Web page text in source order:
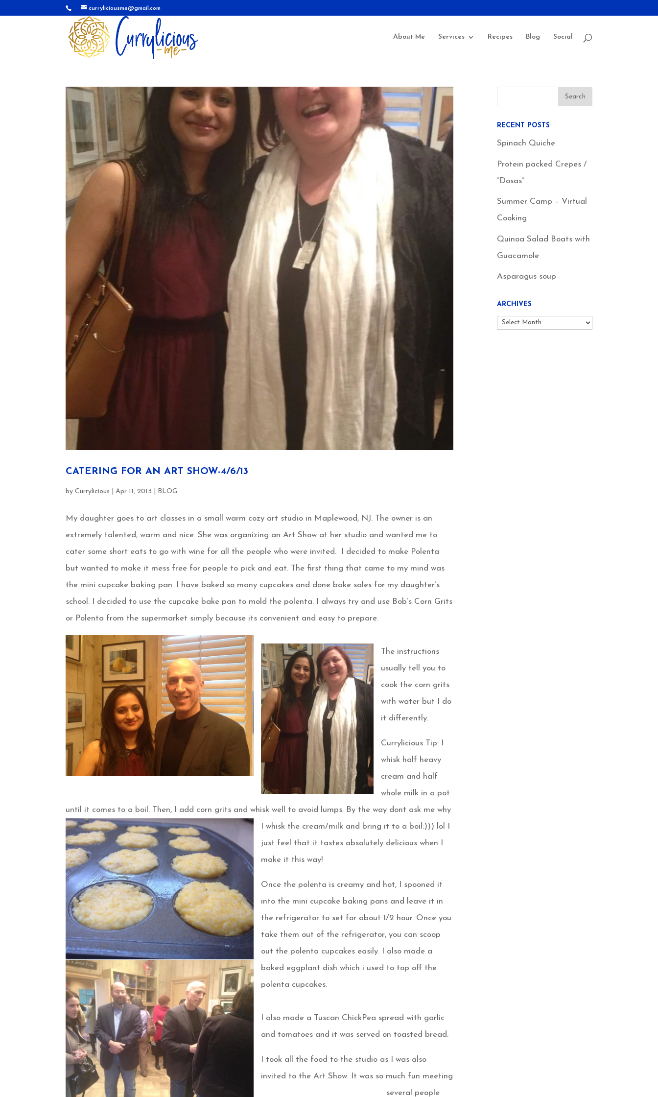
curryliciousme@gmail.com
About Me Services Recipes Blog Social
CATERING FOR AN ART SHOW-4/6/13
byCurrylicious |Apr 11, 2013 BLOG
My daughter goes to art classes in a small warm cozy art studio in Maplewood, NJ. The owner is an
extremely talented, warm and nice. She was organizing an Art Show at her studio and wanted me to
cater some short eats to go with wine for all the people who were invited. I decided to make Polenta
but wanted to make it mess free for people to pick and eat. The first thing that came to my mind was
the mini cupcake baking pan. I have baked so many cupcakes and done bake sales for my daughter’s
school. I decided to use the cupcake bake pan to mold the polenta. I always try and use Bob’s Corn Grits
or Polenta from the supermarket simply because its convenient and easy to prepare.
The instructions
usually tell you to
cook the corn grits
with water but I do
it differently.
Currylicious Tip: I
whisk half heavy
cream and half
whole milk in a pot
until it comes to a boil. Then, I add corn grits and whisk well to avoid lumps. By the way dont ask me why
I whisk the cream/milk and bring it to a boil:))) lol I
just feel that it tastes absolutely delicious when I
make it this way!
Once the polenta is creamy and hot, I spooned it
into the mini cupcake baking pans and leave it in
the refrigerator to set for about 1/2 hour. Once you
take them out of the refrigerator, you can scoop
out the polenta cupcakes easily. I also made a
baked eggplant dish which i used to top off the
polenta cupcakes.
I also made a Tuscan ChickPea spread with garlic
and tomatoes and it was served on toasted bread.
I took all the food to the studio as I was also
invited to the Art Show. It was so much fun meeting
several people
RECENT POSTS
Spinach Quiche
Protein packed Crepes /
“Dosas”
Summer Camp – Virtual
Cooking
Quinoa Salad Boats with
Guacamole
Asparagus soup
ARCHIVES
Archives